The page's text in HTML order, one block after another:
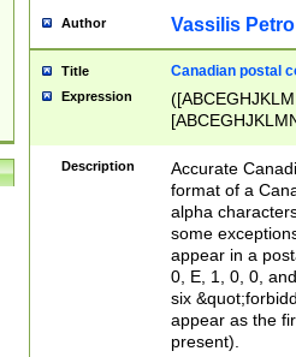
Author Vassilis
Title Canadian postal
Expression
Description
Accurate
format of a
alpha
some
appear in a
0, E, 1, 0, 0,
six
appear as the
present).